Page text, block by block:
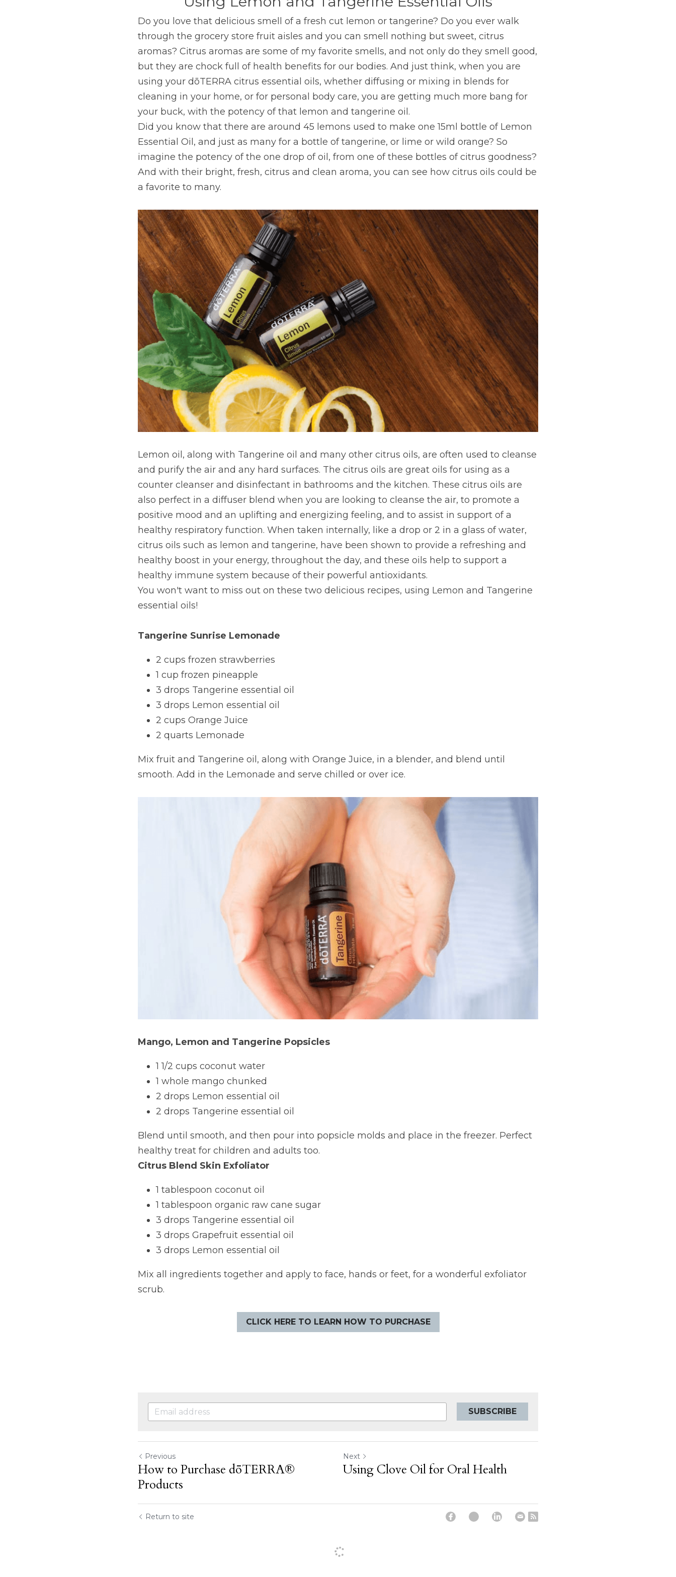
Do you love that delicious smell of a fresh cut lemon or tangerine? Do you ever walk
through the grocery store fruit aisles and you can smell nothing but sweet, citrus
aromas? Citrus aromas are some of my favorite smells, and not only do they smell good,
but they are chock full of health benefits for our bodies. And just think, when you are
using your dōTERRA citrus essential oils, whether diffusing or mixing in blends for
cleaning in your home, or for personal body care, you are getting much more bang for
your buck, with the potency of that lemon and tangerine oil.
Did you know that there are around 45 lemons used to make one 15ml bottle of Lemon
Essential Oil, and just as many for a bottle of tangerine, or lime or wild orange? So
imagine the potency of the one drop of oil, from one of these bottles of citrus goodness?
And with their bright, fresh, citrus and clean aroma, you can see how citrus oils could be
a favorite to many.
Lemon oil, along with Tangerine oil and many other citrus oils, are often used to cleanse
and purify the air and any hard surfaces. The citrus oils are great oils for using as a
counter cleanser and disinfectant in bathrooms and the kitchen. These citrus oils are
also perfect in a diffuser blend when you are looking to cleanse the air, to promote a
positive mood and an uplifting and energizing feeling, and to assist in support of a
healthy respiratory function. When taken internally, like a drop or 2 in a glass of water,
citrus oils such as lemon and tangerine, have been shown to provide a refreshing and
healthy boost in your energy, throughout the day, and these oils help to support a
healthy immune system because of their powerful antioxidants.
You won't want to miss out on these two delicious recipes, using Lemon and Tangerine
essential oils!
Tangerine Sunrise Lemonade
2 cups frozen strawberries
1 cup frozen pineapple
3 drops Tangerine essential oil
3 drops Lemon essential oil
2 cups Orange Juice
2 quarts Lemonade
Mix fruit and Tangerine oil, along with Orange Juice, in a blender, and blend until
smooth. Add in the Lemonade and serve chilled or over ice.
Mango, Lemon and Tangerine Popsicles
1 1/2 cups coconut water
1 whole mango chunked
2 drops Lemon essential oil
2 drops Tangerine essential oil
Blend until smooth, and then pour into popsicle molds and place in the freezer. Perfect
healthy treat for children and adults too.
Citrus Blend Skin Exfoliator
1 tablespoon coconut oil
1 tablespoon organic raw cane sugar
3 drops Tangerine essential oil
3 drops Grapefruit essential oil
3 drops Lemon essential oil
Mix all ingredients together and apply to face, hands or feet, for a wonderful exfoliator
scrub.
CLICK HERE TO LEARN HOW TO PURCHASE
SUBSCRIBE
Previous
How to Purchase dōTERRA®
Products
Next
Using Clove Oil for Oral Health
Return to site